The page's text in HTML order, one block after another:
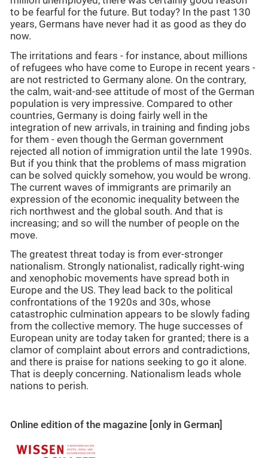
to be fearful for the future. But today? In the past 130
years, Germans have never had it as good as they do
now.
The irritations and fears - for instance, about millions
of refugees who have come to Europe in recent years -
are not restricted to Germany alone. On the contrary,
the calm, wait-and-see attitude of most of the German
population is very impressive. Compared to other
countries, Germany is doing fairly well in the
integration of new arrivals, in training and finding jobs
for them - even though the German government
rejected all notion of immigration until the late 1990s.
But if you think that the problems of mass migration
can be solved quickly somehow, you would be wrong.
The current waves of immigrants are primarily an
expression of the economic inequality between the
rich northwest and the global south. And that is
increasing; and so will the number of people on the
move.
The greatest threat today is from ever-stronger
nationalism. Strongly nationalist, radically right-wing
and xenophobic movements have spread both in
Europe and the US. They lead back to the political
confrontations of the 1920s and 30s, whose
catastrophic culmination appears to be slowly fading
from the collective memory. The huge successes of
European unity are today taken for granted; there is a
clamor of complaint about errors and contradictions,
and there is praise for nations seeking to go it alone.
That is deeply concerning. Nationalism leads whole
nations to perish.
Online edition of the magazine [only in German]